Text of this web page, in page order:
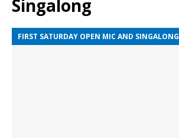
Singalong
FIRST SATURDAY OPEN MIC AND SINGALONG